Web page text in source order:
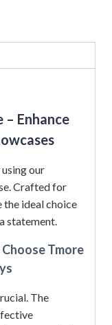
– Enhance
our
Crafted for
the ideal choice
statement.
Tmore
The